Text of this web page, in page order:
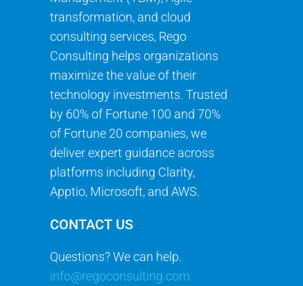
transformation, and cloud
consulting services, Rego
Consulting helps organizations
maximize the value of their
technology investments. Trusted
by 60% of Fortune 100 and 70%
of Fortune 20 companies, we
deliver expert guidance across
platforms including Clarity,
Apptio, Microsoft, and AWS.
CONTACT US
Questions? We can help.
info@regoconsulting.com